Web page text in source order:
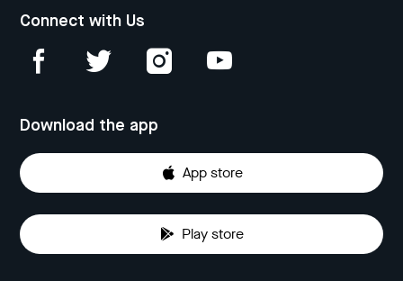
Connect with Us
Download the app
App store
Play store